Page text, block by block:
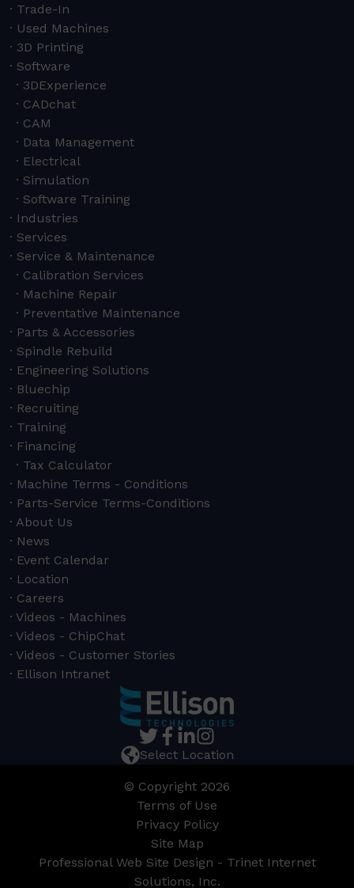
Trade-In
Used Machines
3D Printing
Software
3DExperience
CADchat
CAM
Data Management
Electrical
Simulation
Software Training
Industries
Services
Service & Maintenance
Calibration Services
Machine Repair
Preventative Maintenance
Parts & Accessories
Spindle Rebuild
Engineering Solutions
Bluechip
Recruiting
Training
Financing
Tax Calculator
Machine Terms - Conditions
Parts-Service Terms-Conditions
About Us
News
Event Calendar
Location
Careers
Videos - Machines
Videos - ChipChat
Videos - Customer Stories
Ellison Intranet
Select Location
© Copyright 2026
Terms of Use
Privacy Policy
Site Map
Professional Web Site Design - Trinet Internet
Solutions, Inc.